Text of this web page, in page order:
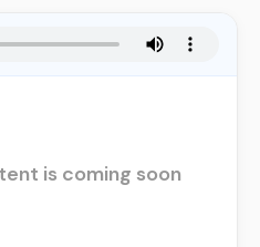
is coming soon